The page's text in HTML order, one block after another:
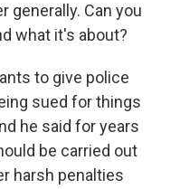
generally. Can you
what it's about?
to give police
sued for things
he said for years
be carried out
harsh penalties